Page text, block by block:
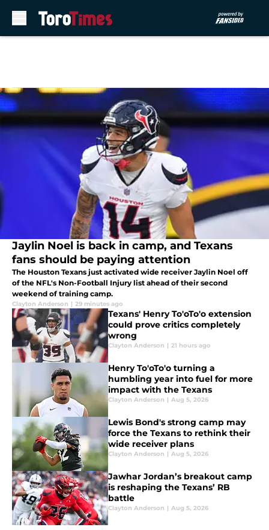
Jaylin Noel is back in camp, and Texans
fans should be paying attention
The Houston Texans just activated wide receiver Jaylin Noel off
of the NFL's Non-Football Injury list ahead of their second
weekend of training camp.
Clayton Anderson | 29 minutes ago
Texans' Henry To'oTo'o extension
could prove critics completely
wrong
Clayton Anderson | 21 hours ago
Henry To'oTo'o turning a
humbling year into fuel for more
impact with the Texans
Clayton Anderson | Aug 5, 2026
Lewis Bond's strong camp may
force the Texans to rethink their
wide receiver plans
Clayton Anderson | Aug 5, 2026
Jawhar Jordan’s breakout camp
is reshaping the Texans’ RB
battle
Clayton Anderson | Aug 5, 2026